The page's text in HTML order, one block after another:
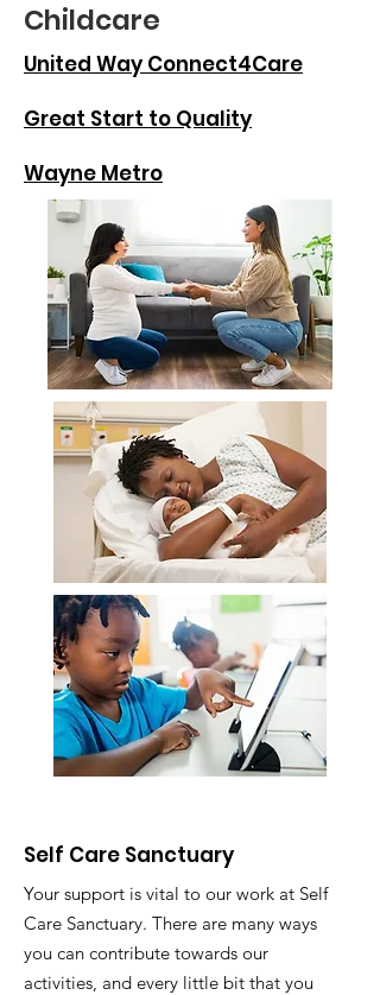
Childcare
United Way Connect4Care
Great Start to Quality
Wayne Metro
Self Care Sanctuary
Your support is vital to our work at Self
Care Sanctuary. There are many ways
you can contribute towards our
activities, and every little bit that you